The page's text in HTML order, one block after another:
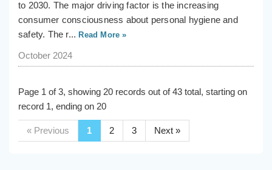
to 2030. The major driving factor is the increasing
consumer consciousness about personal hygiene and
safety. The r... Read More »
October 2024
Page 1 of 3, showing 20 records out of 43 total, starting on
record 1, ending on 20
« Previous 1 2 3 Next »